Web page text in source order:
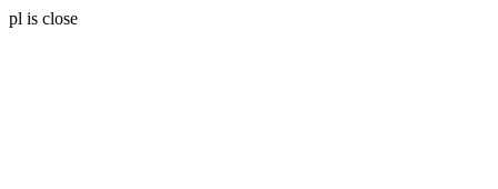
pl is close